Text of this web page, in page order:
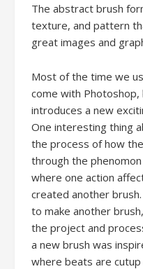
The abstract brush
texture, and pattern
great images and
Most of the time we
come with Photoshop,
introduces a new
One interesting thing
the process of how
through the
where one action
created another
to make another
the project and
a new brush was
where beats are